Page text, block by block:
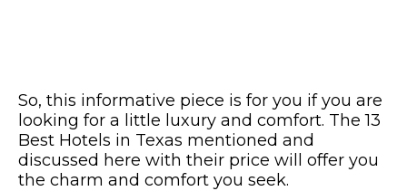
So, this informative piece is for you if you are
looking for a little luxury and comfort. The 13
Best Hotels in Texas mentioned and
discussed here with their price will offer you
the charm and comfort you seek.